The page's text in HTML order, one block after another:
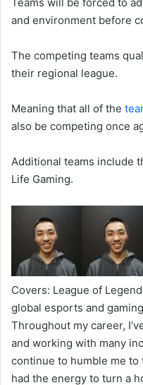
and environment before
The competing teams
their regional league.
Meaning that all of the
also be competing once
Additional teams include
Life Gaming.
Covers: League of
global esports and
Throughout my career,
and working with many
continue to humble me to
had the energy to turn a